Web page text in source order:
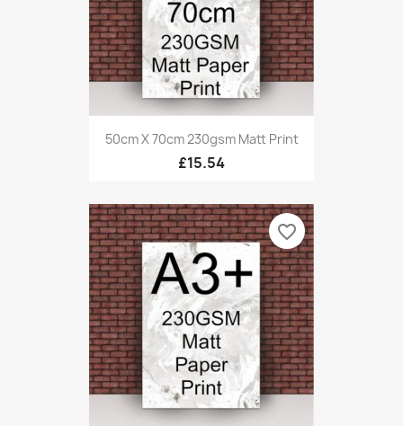
50cm X 70cm 230gsm Matt Print
£15.54
favorite_border